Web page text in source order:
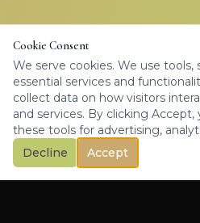
Cookie Consent
We serve cookies. We use tools,
essential services and
collect data on how visitors
and services. By clicking
these tools for advertising,
Decline
Accept